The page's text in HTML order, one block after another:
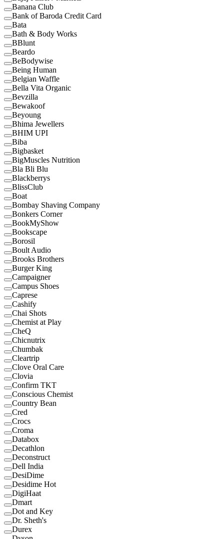
Banana Club
Bank of Baroda Credit Card
Bata
Bath & Body Works
BBlunt
Beardo
BeBodywise
Being Human
Belgian Waffle
Bella Vita Organic
Bevzilla
Bewakoof
Beyoung
Bhima Jewellers
BHIM UPI
Biba
Bigbasket
BigMuscles Nutrition
Bla Bli Blu
Blackberrys
BlissClub
Boat
Bombay Shaving Company
Bonkers Corner
BookMyShow
Bookscape
Borosil
Boult Audio
Brooks Brothers
Burger King
Campaigner
Campus Shoes
Caprese
Cashify
Chai Shots
Chemist at Play
CheQ
Chicnutrix
Chumbak
Cleartrip
Clove Oral Care
Clovia
Confirm TKT
Conscious Chemist
Country Bean
Cred
Crocs
Croma
Databox
Decathlon
Deconstruct
Dell India
DesiDime
Desidime Hot
DigiHaat
Dmart
Dot and Key
Dr. Sheth's
Durex